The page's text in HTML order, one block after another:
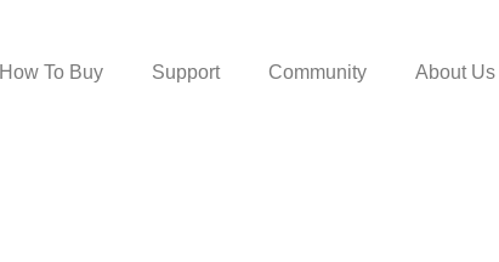
How To Buy Support Community About Us